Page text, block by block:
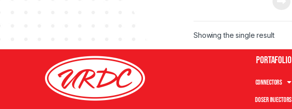
Showing the single result
Portafolio
Connectors
Doser Injectors